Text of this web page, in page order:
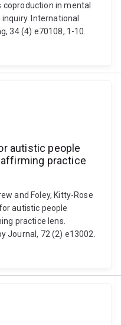
in mental
International
34 (4) e70108, 1-10.
autistic people
practice
and Foley, Kitty-Rose
autistic people
practice lens.
Journal, 72 (2) e13002.